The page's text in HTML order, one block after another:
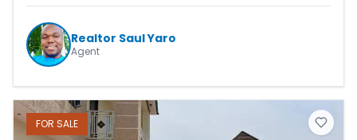
Realtor Saul Yaro
Agent
FOR SALE